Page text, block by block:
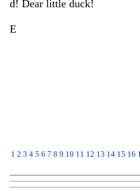
d! Dear little duck!
E
1 2 3 4 5 6 7 8 9 10 11 12 13 14 15 16